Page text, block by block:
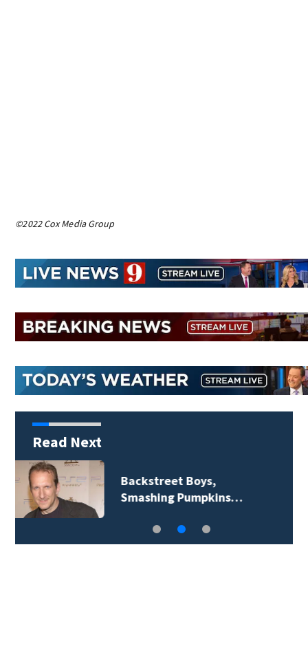
©2022 Cox Media Group
Read Next
Jim Carrey signed for
‘The Jetsons’ film